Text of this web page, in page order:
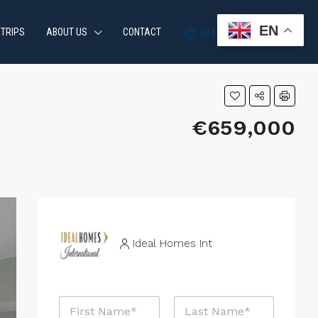
ABOUT US CONTACT +34 951 870 054
€659,000
Ideal Homes Int
N
EN